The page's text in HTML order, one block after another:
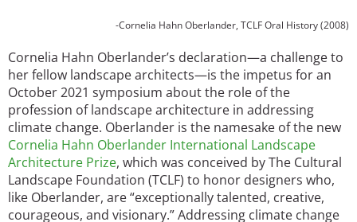
-Cornelia Hahn Oberlander, TCLF Oral History (2008)
Cornelia Hahn Oberlander’s declaration—a challenge to
her fellow landscape architects—is the impetus for an
October 2021 symposium about the role of the
profession of landscape architecture in addressing
climate change. Oberlander is the namesake of the new
Cornelia Hahn Oberlander International Landscape
Architecture Prize, which was conceived by The Cultural
Landscape Foundation (TCLF) to honor designers who,
like Oberlander, are “exceptionally talented, creative,
courageous, and visionary.” Addressing climate change